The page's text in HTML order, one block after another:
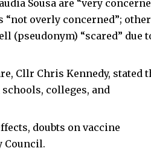
Sousa are “very
overly concerned”;
(pseudonym) “scared” due
Cllr Chris Kennedy, stated
colleges, and
doubts on vaccine
Council.